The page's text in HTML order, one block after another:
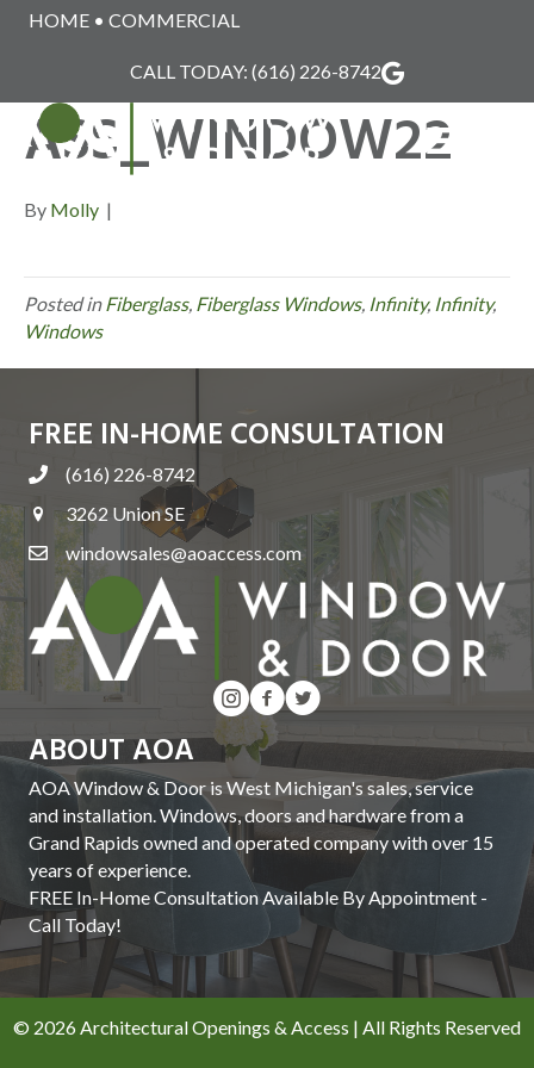
HOME • COMMERCIAL
CALL TODAY: (616) 226-8742
INFINITY_FIBERGL
ASS_WINDOW22
By Molly |
Posted inFiberglass, Fiberglass Windows, Infinity, Infinity,
Windows
FREE IN-HOME CONSULTATION
(616) 226-8742
3262 Union SE
windowsales@aoaccess.com
ABOUT AOA
AOA Window & Door is West Michigan's sales, service
and installation. Windows, doors and hardware from a
Grand Rapids owned and operated company with over 15
years of experience.
FREE In-Home Consultation Available By Appointment -
Call Today!
© 2026 Architectural Openings & Access | All Rights Reserved